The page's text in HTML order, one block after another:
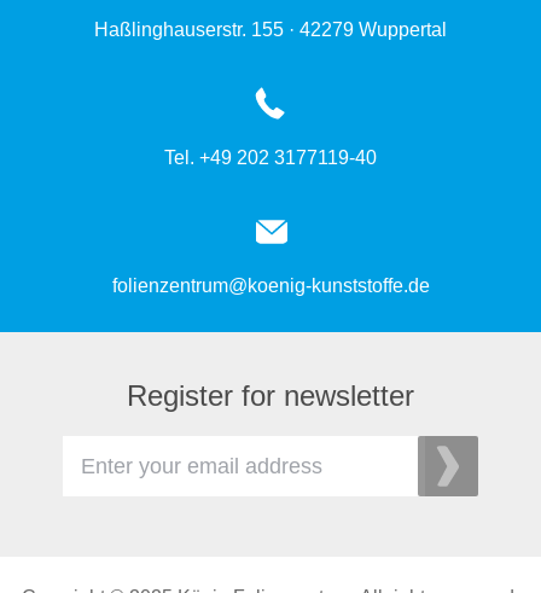
Haßlinghauserstr. 155 · 42279 Wuppertal
Tel. +49 202 3177119-40
folienzentrum@koenig-kunststoffe.de
Register for newsletter